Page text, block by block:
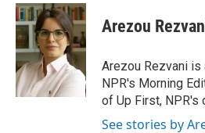
c
e
b
o
o
k
i
t
t
e
r
n
k
e
d
I
n
Arezou
Arezou Rezvani
NPR's Morning
of Up First, NPR's
See stories by